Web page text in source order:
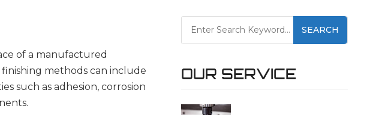
of a manufactured
methods can include
such as adhesion, corrosion
SEARCH
OUR SERVICE